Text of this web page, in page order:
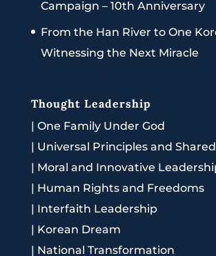
Campaign – 10th Anniversary
From the Han River to One
Witnessing the Next Miracle
Thought Leadership
| One Family Under God
| Universal Principles and
| Moral and Innovative
| Human Rights and Freedoms
| Interfaith Leadership
| Korean Dream
| National Transformation